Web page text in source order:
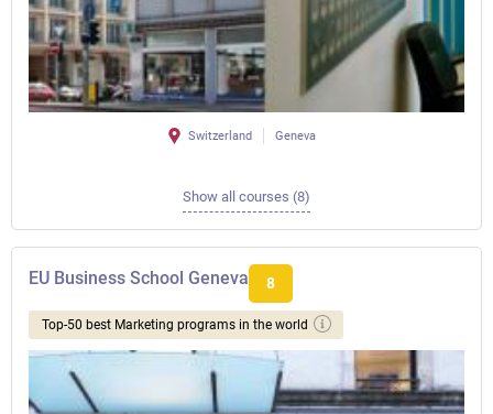
Switzerland Geneva
Show all courses (8)
EU Business School Geneva 8
Top-50 best Marketing programs in the world